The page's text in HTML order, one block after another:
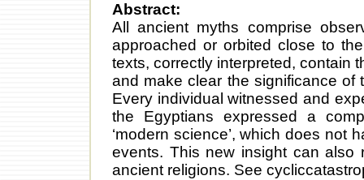
Abstract:
All ancient myths comprise
approached or orbited close to
texts, correctly interpreted, contain
and make clear the significance of
Every individual witnessed and
the Egyptians expressed a
‘modern science’, which does not
events. This new insight can also
ancient religions. See